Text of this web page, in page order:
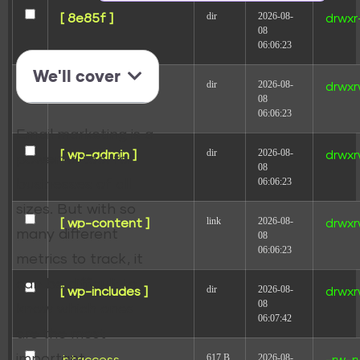
[ 8e85f ] dir
2026-08-
08
06:06:23
dir
2026-08-
08
06:06:23
[ wp-admin ] dir
2026-08-
08
06:06:23
[ wp-content ] link
2026-08-
08
06:06:23
[ wp-includes ] dir
2026-08-
08
06:07:42
617 B
2026-08-
We'll cover
Email marketing is a
powerful tool for
businesses of all
sizes. But with so
many different
metrics to track, it
can be difficult to
know which ones
are the most